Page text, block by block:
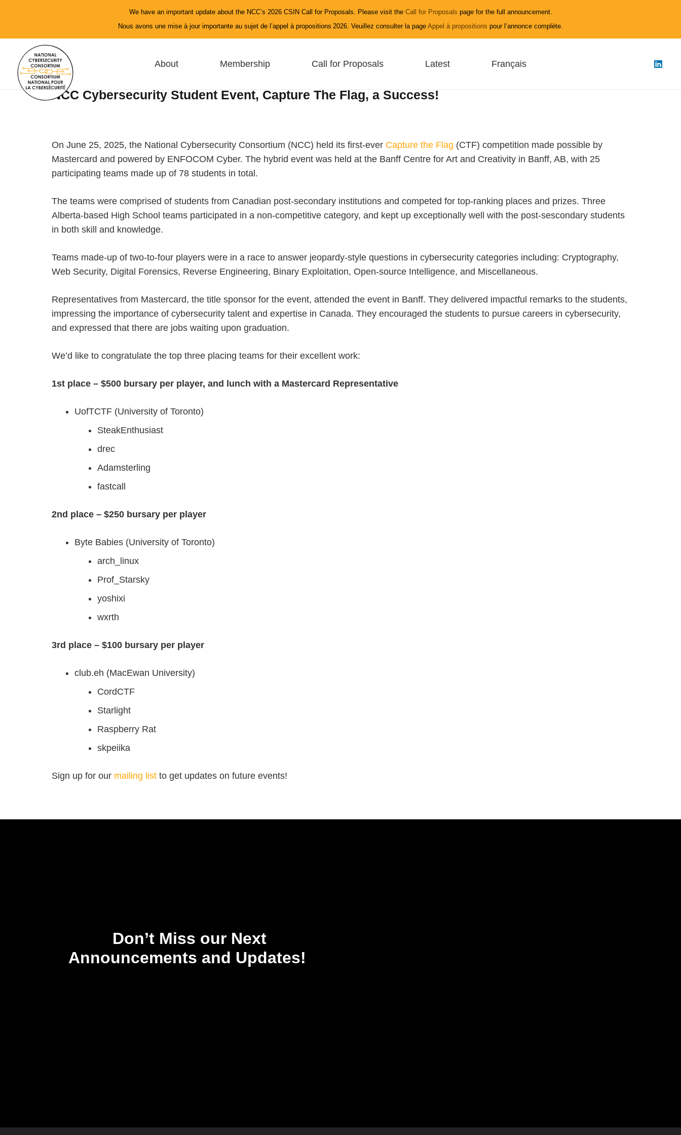
We have an important update about the NCC’s 2026 CSIN Call for Proposals. Please visit the Call for Proposals page for the full announcement.
Nous avons une mise à jour importante au sujet de l’appel à propositions 2026. Veuillez consulter la page Appel à propositions pour l’annonce complète.
About Membership Call for Proposals Latest Français
NCC Cybersecurity Student Event, Capture The Flag, a Success!
On June 25, 2025, the National Cybersecurity Consortium (NCC) held its first-ever Capture the Flag (CTF) competition made possible by
Mastercard and powered by ENFOCOM Cyber. The hybrid event was held at the Banff Centre for Art and Creativity in Banff, AB, with 25
participating teams made up of 78 students in total.
The teams were comprised of students from Canadian post-secondary institutions and competed for top-ranking places and prizes. Three
Alberta-based High School teams participated in a non-competitive category, and kept up exceptionally well with the post-sescondary students
in both skill and knowledge.
Teams made-up of two-to-four players were in a race to answer jeopardy-style questions in cybersecurity categories including: Cryptography,
Web Security, Digital Forensics, Reverse Engineering, Binary Exploitation, Open-source Intelligence, and Miscellaneous.
Representatives from Mastercard, the title sponsor for the event, attended the event in Banff. They delivered impactful remarks to the students,
impressing the importance of cybersecurity talent and expertise in Canada. They encouraged the students to pursue careers in cybersecurity,
and expressed that there are jobs waiting upon graduation.
We’d like to congratulate the top three placing teams for their excellent work:
1st place – $500 bursary per player, and lunch with a Mastercard Representative
UofTCTF (University of Toronto)
SteakEnthusiast
drec
Adamsterling
fastcall
2nd place – $250 bursary per player
Byte Babies (University of Toronto)
arch_linux
Prof_Starsky
yoshixi
wxrth
3rd place – $100 bursary per player
club.eh (MacEwan University)
CordCTF
Starlight
Raspberry Rat
skpeiika
Sign up for our mailing list to get updates on future events!
Don’t Miss our Next
Announcements and Updates!